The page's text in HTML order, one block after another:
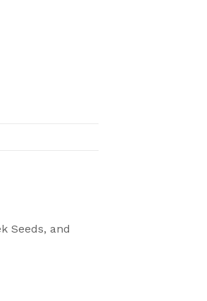
Seeds, and